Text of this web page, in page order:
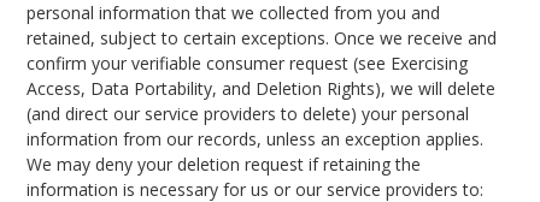
personal information that we collected from you and
retained, subject to certain exceptions. Once we receive and
confirm your verifiable consumer request (see Exercising
Access, Data Portability, and Deletion Rights), we will delete
(and direct our service providers to delete) your personal
information from our records, unless an exception applies.
We may deny your deletion request if retaining the
information is necessary for us or our service providers to: